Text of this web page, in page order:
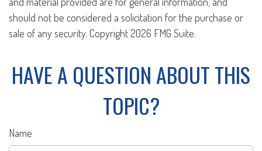
should not be considered a solicitation for the purchase or
sale of any security. Copyright2026 FMG Suite.
HAVE A QUESTION ABOUT THIS
TOPIC?
Name